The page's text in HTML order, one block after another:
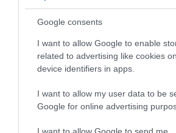
Google consents
I want to allow Google to enable
related to advertising like cookies
device identifiers in apps.
I want to allow my user data to be
Google for online advertising
VENUE
Bowood House and
Gardens, North
Wiltshire
27 Mar 2026
to
1 Nov
17:30